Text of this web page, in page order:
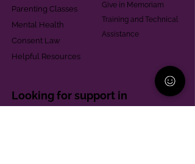
Parenting Classes
Mental Health
Consent Law
Helpful Resources
Give in Memoriam
Training and Technical
Assistance
Looking for support in